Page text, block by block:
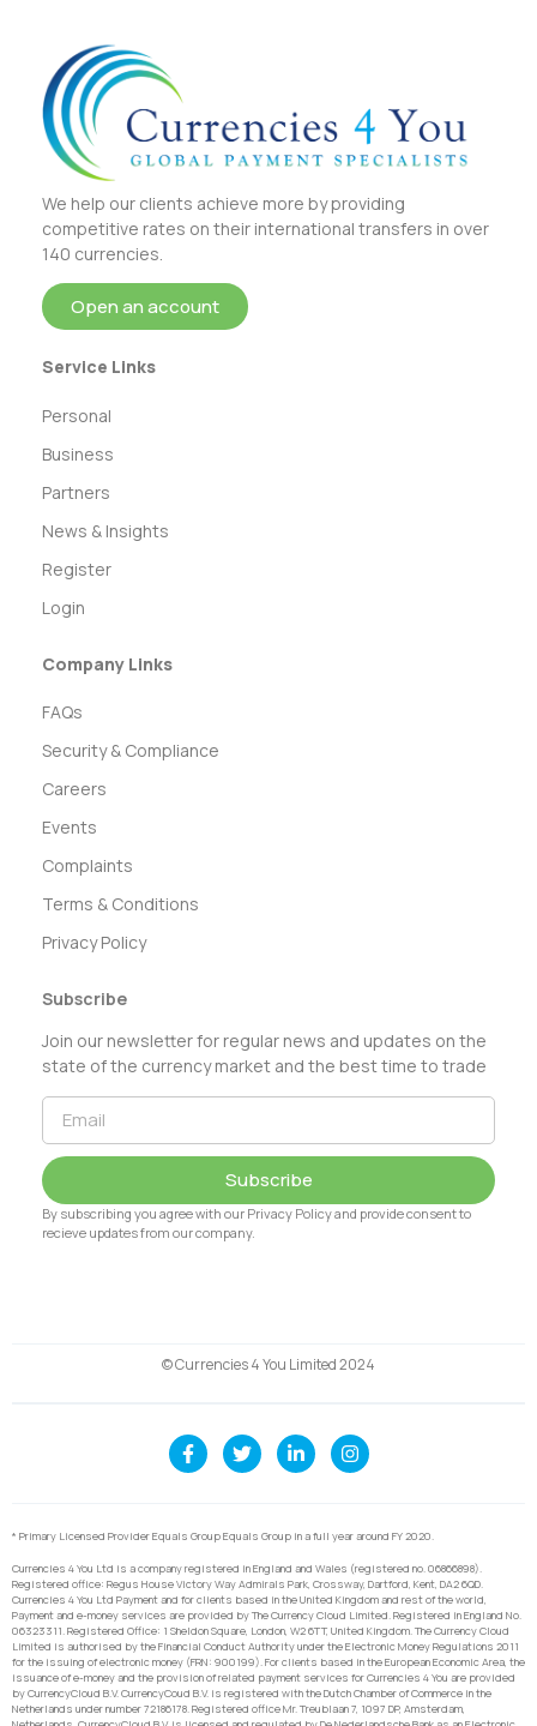
We help our clients achieve more by providing
competitive rates on their international transfers in over
140 currencies.
Open an account
Service Links
Personal
Business
Partners
News & Insights
Register
Login
Company Links
FAQs
Security & Compliance
Careers
Events
Complaints
Terms & Conditions
Privacy Policy
Subscribe
Join our newsletter for regular news and updates on the
state of the currency market and the best time to trade
Subscribe
By subscribing you agree with our Privacy Policy and provide consent to
recieve updates from our company.
© Currencies 4 You Limited 2024
* Primary Licensed Provider Equals Group Equals Group in a full year around FY 2020.
Currencies 4 You Ltd is a company registered in England and Wales (registered no. 06866898).
Registered office: Regus House Victory Way Admirals Park, Crossway, Dartford, Kent, DA2 6QD.
Currencies 4 You Ltd Payment and for clients based in the United Kingdom and rest of the world,
Payment and e-money services are provided by The Currency Cloud Limited. Registered in England No.
06323311. Registered Office: 1 Sheldon Square, London, W2 6TT, United Kingdom. The Currency Cloud
Limited is authorised by the Financial Conduct Authority under the Electronic Money Regulations 2011
for the issuing of electronic money (FRN: 900199). For clients based in the European Economic Area, the
issuance of e-money and the provision of related payment services for Currencies 4 You are provided
by CurrencyCloud B.V. CurrencyCoud B.V. is registered with the Dutch Chamber of Commerce in the
Netherlands under number 72186178. Registered office Mr. Treublaan 7, 1097 DP, Amsterdam,